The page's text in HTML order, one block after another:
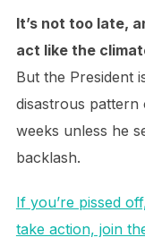
It’s not too late,
act like the
But the President
disastrous
weeks unless he
backlash.
If you’re pissed
take action, join